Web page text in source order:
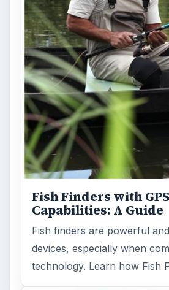
Gps Electronics
MORE TOPICS
Gps products
ADVERTISEMENT
ARCHIVE DETAILS
Reading time:4 min